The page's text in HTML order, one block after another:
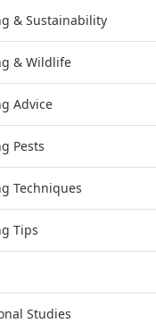
& Sustainability
& Wildlife
Advice
Pests
Techniques
Tips
Studies